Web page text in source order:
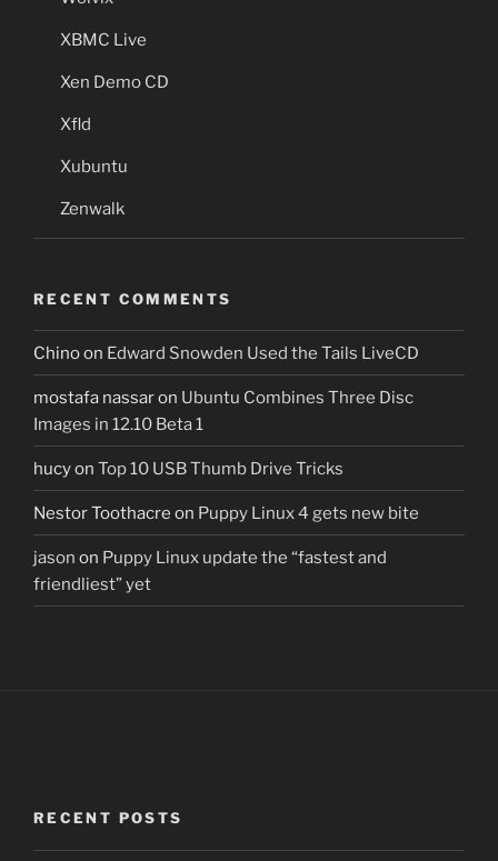
XBMC Live
Xen Demo CD
Xfld
Xubuntu
Zenwalk
RECENT COMMENTS
Chinoon Edward Snowden Used the Tails LiveCD
mostafa nassaron Ubuntu Combines Three Disc
Images in 12.10 Beta 1
hucyon Top 10 USB Thumb Drive Tricks
Nestor Toothacre on Puppy Linux 4 gets new bite
jason on Puppy Linux update the “fastest and
friendliest” yet
RECENT POSTS